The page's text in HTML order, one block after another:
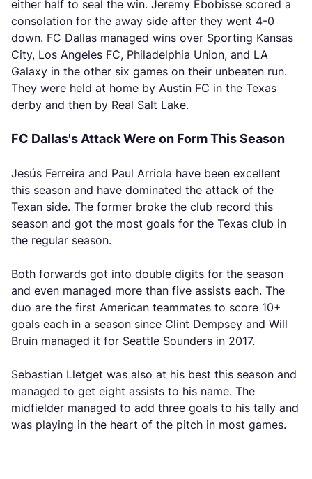
either half to seal the win. Jeremy Ebobisse scored a
consolation for the away side after they went 4-0
down. FC Dallas managed wins over Sporting Kansas
City, Los Angeles FC, Philadelphia Union, and LA
Galaxy in the other six games on their unbeaten run.
They were held at home by Austin FC in the Texas
derby and then by Real Salt Lake.
FC Dallas's Attack Were on Form This Season
Jesús Ferreira and Paul Arriola have been excellent
this season and have dominated the attack of the
Texan side. The former broke the club record this
season and got the most goals for the Texas club in
the regular season.
Both forwards got into double digits for the season
and even managed more than five assists each. The
duo are the first American teammates to score 10+
goals each in a season since Clint Dempsey and Will
Bruin managed it for Seattle Sounders in 2017.
Sebastian Lletget was also at his best this season and
managed to get eight assists to his name. The
midfielder managed to add three goals to his tally and
was playing in the heart of the pitch in most games.